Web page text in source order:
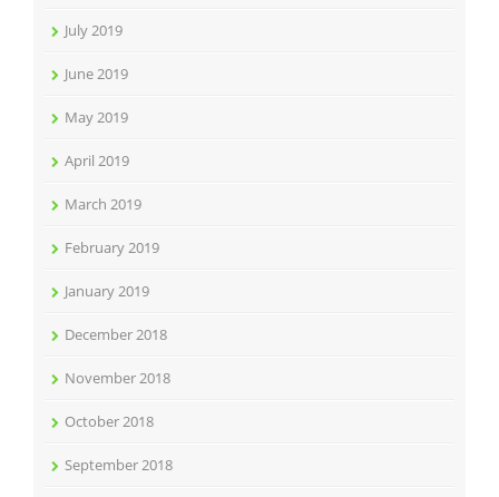
July 2019
June 2019
May 2019
April 2019
March 2019
February 2019
January 2019
December 2018
November 2018
October 2018
September 2018